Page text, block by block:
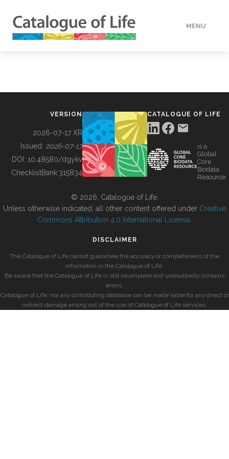
MENU
BUILDING COL
VERSION
2026-07-17 XR
Issued: 2026-07-17
DOI: 10.48580/dgykv
ChecklistBank:315834
CATALOGUE OF LIFE
is a
Global
Core
Biodata
Resource
© 2026, Catalogue of Life.
Unless otherwise indicated, all other content offered under Creative
Commons Attribution 4.0 International License
DISCLAIMER
The Catalogue of Life cannot guarantee the accuracy or completeness of the
information in the Catalogue of Life.
Be aware that the Catalogue of Life is still incomplete and undoubtedly contains
errors.
Catalogue of Life, nor any contributing database can be made liable for any direct or
indirect damage arising out of the use of Catalogue of Life services.